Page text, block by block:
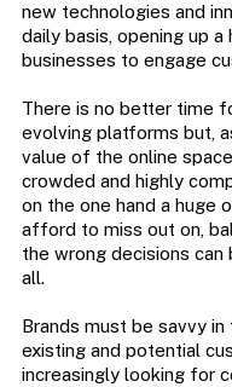
new technologies and
daily basis, opening up
businesses to engage
There is no better time
evolving platforms but,
value of the online
crowded and highly
on the one hand a huge
afford to miss out on,
the wrong decisions can
all.
Brands must be savvy
existing and potential
increasingly looking for